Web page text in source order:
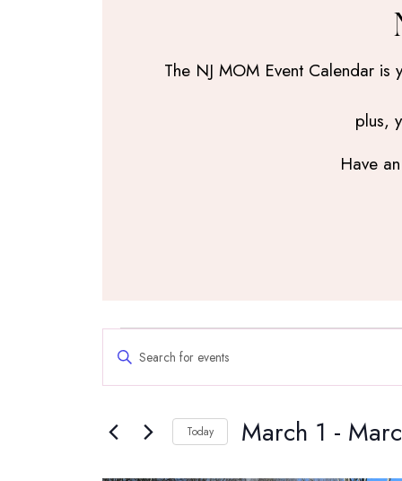
The NJ MOM Event Calendar
plus,
Have
Events
Search
and
Navigation
Enter
for
Today March 1 -